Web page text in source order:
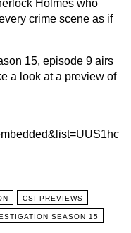
Holmes who
crime scene as if
15, episode 9 airs
a look at a preview of
CSI PREVIEWS
SEASON 15